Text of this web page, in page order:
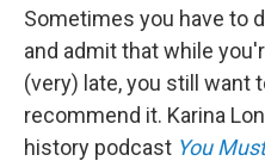
Sometimes you have to
and admit that while
(very) late, you still want
recommend it. Karina
history podcast You